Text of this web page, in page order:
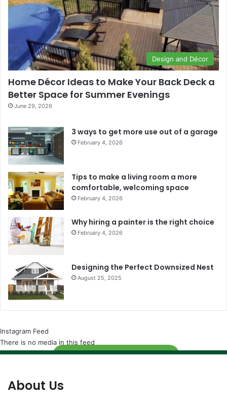
Design and Décor
Home Décor Ideas to Make Your Back Deck a
Better Space for Summer Evenings
June 29, 2026
3 ways to get more use out of a garage
February 4, 2026
Tips to make a living room a more
comfortable, welcoming space
February 4, 2026
Why hiring a painter is the right choice
February 4, 2026
Designing the Perfect Downsized Nest
August 25, 2025
Instagram Feed
Follow
There is no media in this feed
About Us